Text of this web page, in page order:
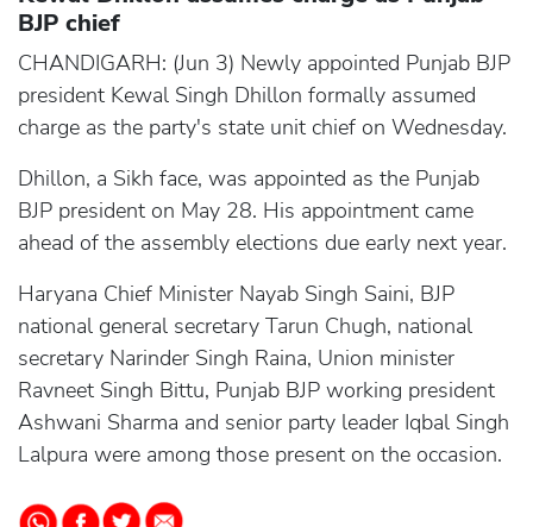
BJP chief
CHANDIGARH: (Jun 3) Newly appointed Punjab BJP
president Kewal Singh Dhillon formally assumed
charge as the party's state unit chief on Wednesday.
Dhillon, a Sikh face, was appointed as the Punjab
BJP president on May 28. His appointment came
ahead of the assembly elections due early next year.
Haryana Chief Minister Nayab Singh Saini, BJP
national general secretary Tarun Chugh, national
secretary Narinder Singh Raina, Union minister
Ravneet Singh Bittu, Punjab BJP working president
Ashwani Sharma and senior party leader Iqbal Singh
Lalpura were among those present on the occasion.